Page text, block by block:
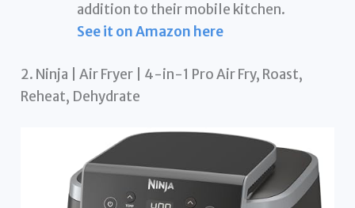
addition to their mobile kitchen.
See it on Amazon here
2. Ninja | Air Fryer | 4-in-1 Pro Air Fry, Roast,
Reheat, Dehydrate